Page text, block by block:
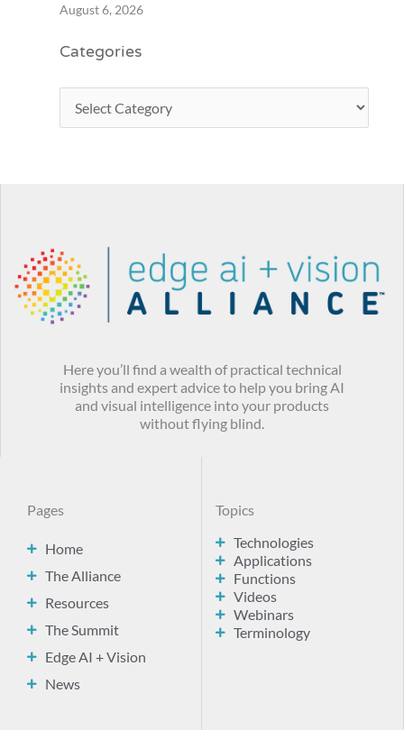
August 6, 2026
Categories
Here you’ll find a wealth of practical technical
insights and expert advice to help you bring AI
and visual intelligence into your products
without flying blind.
Pages
Home
The Alliance
Resources
The Summit
Edge AI + Vision
News
Topics
Technologies
Applications
Functions
Videos
Webinars
Terminology